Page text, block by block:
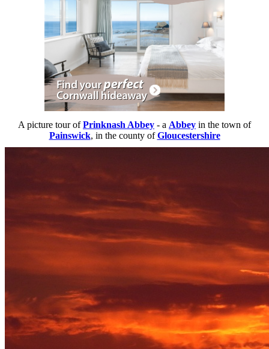
A picture tour ofPrinknash Abbey - a Abbey in the town of
Painswick, in the county ofGloucestershire